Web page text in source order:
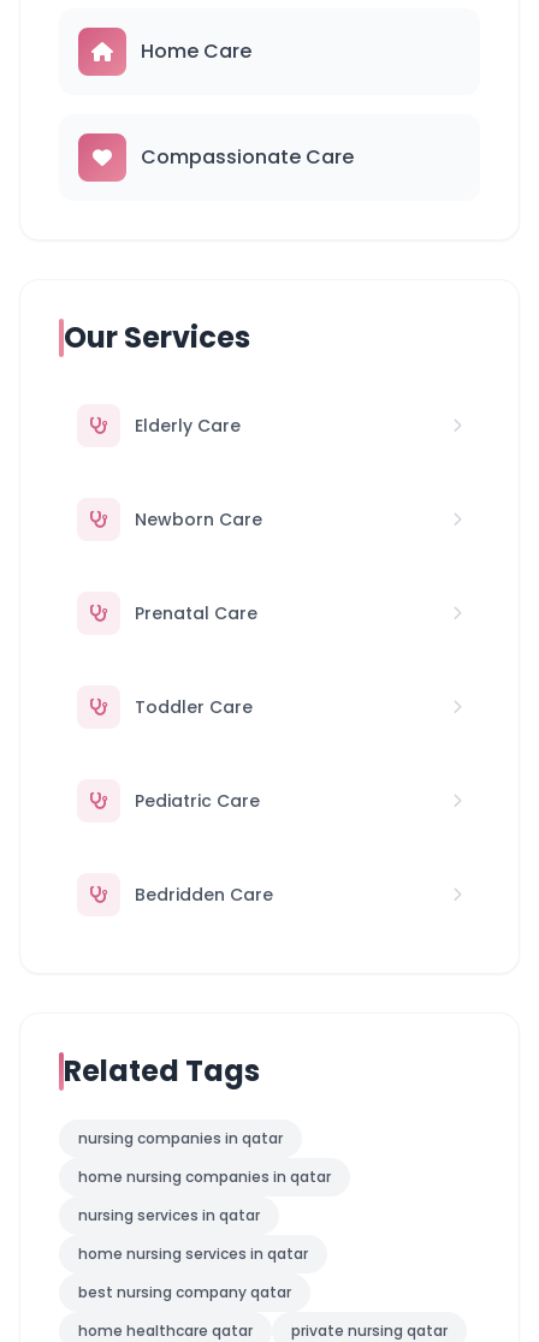
Home Care
Compassionate Care
Our Services
Elderly Care
Newborn Care
Prenatal Care
Toddler Care
Pediatric Care
Bedridden Care
Related Tags
nursing companies in qatar
home nursing companies in qatar
nursing services in qatar
home nursing services in qatar
best nursing company qatar
home healthcare qatar
private nursing qatar